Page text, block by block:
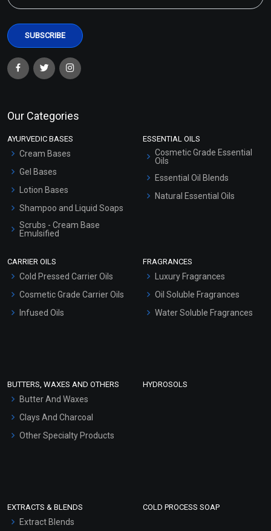
Our Categories
AYURVEDIC BASES
Cream Bases
Gel Bases
Lotion Bases
Shampoo and Liquid Soaps
Scrubs - Cream Base
Emulsified
Hair Oils
ESSENTIAL OILS
Cosmetic Grade Essential
Oils
Essential Oil Blends
Natural Essential Oils
CARRIER OILS
Cold Pressed Carrier Oils
Cosmetic Grade Carrier Oils
Infused Oils
FRAGRANCES
Luxury Fragrances
Oil Soluble Fragrances
Water Soluble Fragrances
BUTTERS, WAXES AND OTHERS
Butter And Waxes
Clays And Charcoal
Other Specialty Products
HYDROSOLS
EXTRACTS & BLENDS
Extract Blends
COLD PROCESS SOAP